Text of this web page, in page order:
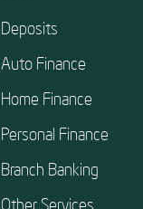
Deposits
Auto Finance
Home Finance
Personal Finance
Branch Banking
Other Services